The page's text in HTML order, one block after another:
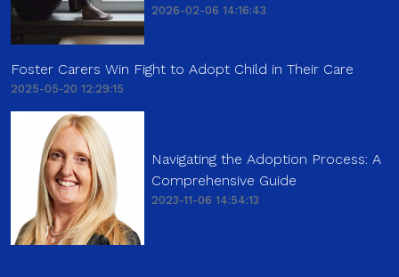
2026-02-06 14:16:43
Foster Carers Win Fight to Adopt Child in Their Care
2025-05-20 12:29:15
Navigating the Adoption Process: A
Comprehensive Guide
2023-11-06 14:54:13